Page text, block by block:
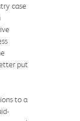
case
put
to a